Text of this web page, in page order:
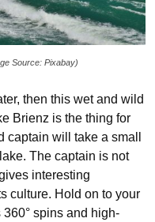
Source: Pixabay)
then this wet and wild
Brienz is the thing for
will take a small
The captain is not
interesting
culture. Hold on to your
spins and high-